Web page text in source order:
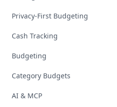
Privacy-First Budgeting
Cash Tracking
Budgeting
Category Budgets
AI & MCP